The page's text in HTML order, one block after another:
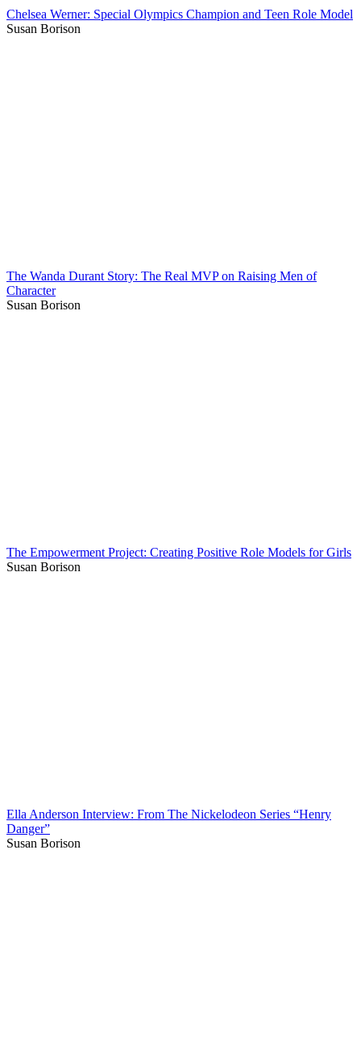
Chelsea Werner: Special Olympics Champion and Teen Role Model
Susan Borison
The Wanda Durant Story: The Real MVP on Raising Men of
Character
Susan Borison
The Empowerment Project: Creating Positive Role Models for Girls
Susan Borison
Ella Anderson Interview: From The Nickelodeon Series “Henry
Danger”
Susan Borison